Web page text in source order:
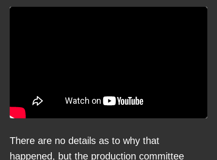
There are no details as to why that
happened, but the production committee